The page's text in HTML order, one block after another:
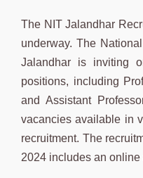
The NIT Jalandhar
underway. The
Jalandhar is inviting
positions, including
and Assistant
vacancies available in
recruitment. The
2024 includes an